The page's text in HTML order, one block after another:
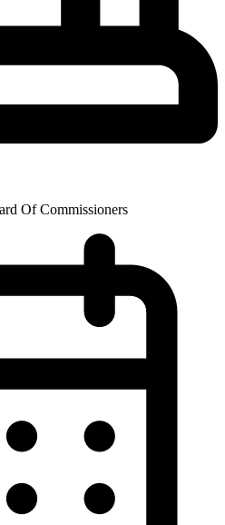
Of Commissioners